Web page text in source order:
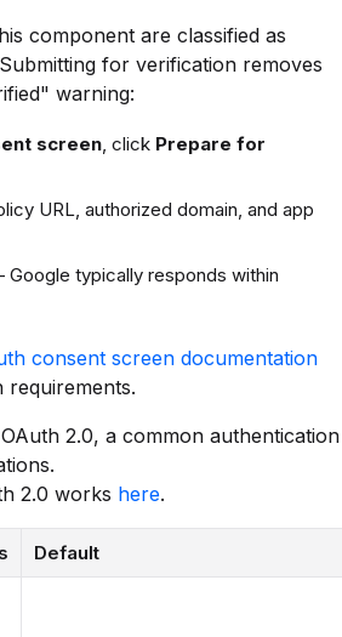
component are classified as
for verification removes
warning:
screen , click Prepare for
URL, authorized domain, and app
typically responds within
consent screen documentation
2.0, a common authentication
2.0 works here.
Default